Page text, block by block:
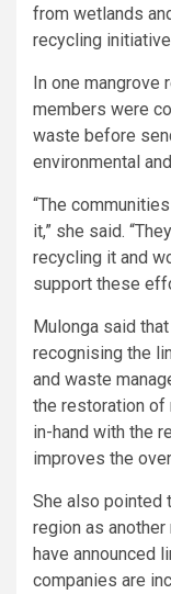
from wetlands
recycling
In one mangrove
members were
waste before
environmental
“The
it,” she said.
recycling it and
support these
Mulonga said
recognising the
and waste
the restoration of
in-hand with the
improves the
She also pointed
region as
have announced
companies are